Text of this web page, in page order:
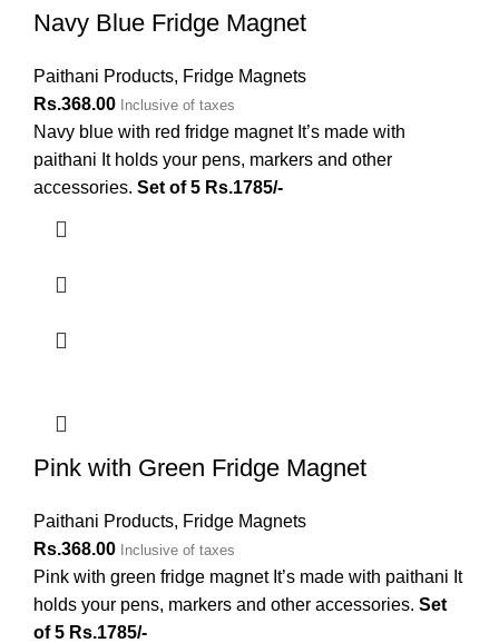
Navy Blue Fridge Magnet
Paithani Products, Fridge Magnets
Rs.368.00 Inclusive of taxes
Navy blue with red fridge magnet It’s made with
paithani It holds your pens, markers and other
accessories. Set of 5 Rs.1785/-
Pink with Green Fridge Magnet
Paithani Products, Fridge Magnets
Rs.368.00 Inclusive of taxes
Pink with green fridge magnet It’s made with paithani It
holds your pens, markers and other accessories. Set
of 5 Rs.1785/-